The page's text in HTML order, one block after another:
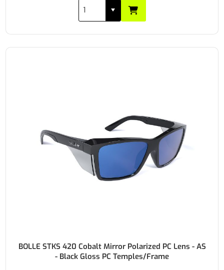
BOLLE STKS 420 Cobalt Mirror Polarized PC Lens - AS
- Black Gloss PC Temples/Frame